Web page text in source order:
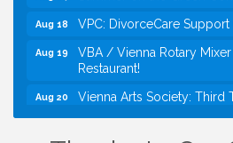
Aug 18 VPC: DivorceCare
Aug 19
VBA / Vienna Rotary
Restaurant!
Aug 20 Vienna Arts Society: Third
Jul 20
I Can Buy Myself Flowers,